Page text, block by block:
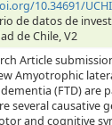
10.34691/
de datos de
de Chile, V2
Article
Amyotrophic
(FTD) are
several causative
and cognitive